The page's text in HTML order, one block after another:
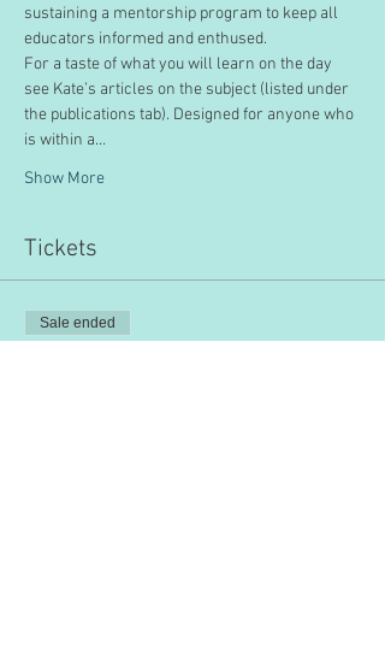
sustaining a mentorship program to keep all
educators informed and enthused.
For a taste of what you will learn on the day
see Kate’s articles on the subject (listed under
the publications tab). Designed for anyone who
is within a…
Show More
Tickets
Sale ended